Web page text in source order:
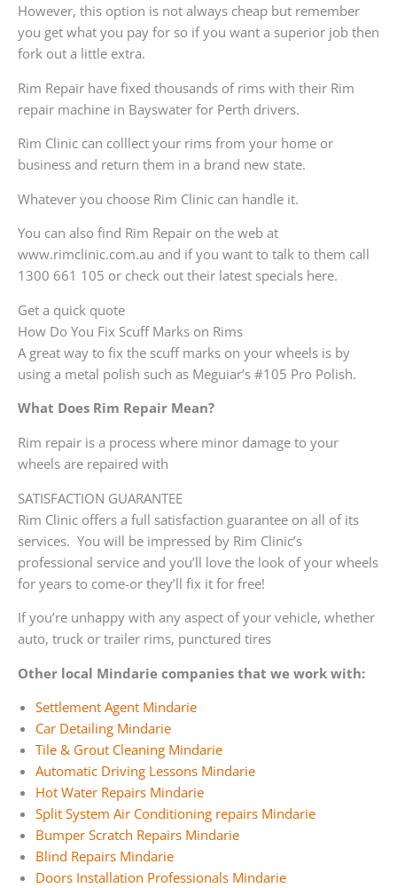
However, this option is not always cheap but remember
you get what you pay for so if you want a superior job then
fork out a little extra.
Rim Repair have fixed thousands of rims with their Rim
repair machine in Bayswater for Perth drivers.
Rim Clinic can colllect your rims from your home or
business and return them in a brand new state.
Whatever you choose Rim Clinic can handle it.
You can also find Rim Repair on the web at
www.rimclinic.com.au and if you want to talk to them call
1300 661 105 or check out their latest specials here.
Get a quick quote
How Do You Fix Scuff Marks on Rims
A great way to fix the scuff marks on your wheels is by
using a metal polish such as Meguiar’s #105 Pro Polish.
What Does Rim Repair Mean?
Rim repair is a process where minor damage to your
wheels are repaired with
SATISFACTION GUARANTEE
Rim Clinic offers a full satisfaction guarantee on all of its
services. You will be impressed by Rim Clinic’s
professional service and you’ll love the look of your wheels
for years to come-or they’ll fix it for free!
If you’re unhappy with any aspect of your vehicle, whether
auto, truck or trailer rims, punctured tires
Other local Mindarie companies that we work with:
Settlement Agent Mindarie
Car Detailing Mindarie
Tile & Grout Cleaning Mindarie
Automatic Driving Lessons Mindarie
Hot Water Repairs Mindarie
Split System Air Conditioning repairs Mindarie
Bumper Scratch Repairs Mindarie
Blind Repairs Mindarie
Doors Installation Professionals Mindarie